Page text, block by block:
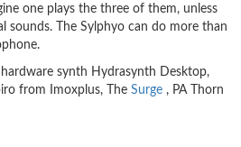
one plays the three of them, unless
sounds. The Sylphyo can do more than
synth Hydrasynth Desktop,
from Imoxplus, The Surge , PA Thorn